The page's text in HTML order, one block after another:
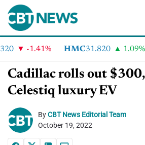
-1.41% HMC31.820 1.09%
Cadillac rolls out
Celestiq luxury EV
ByCBT News Editorial Team
October 19, 2022